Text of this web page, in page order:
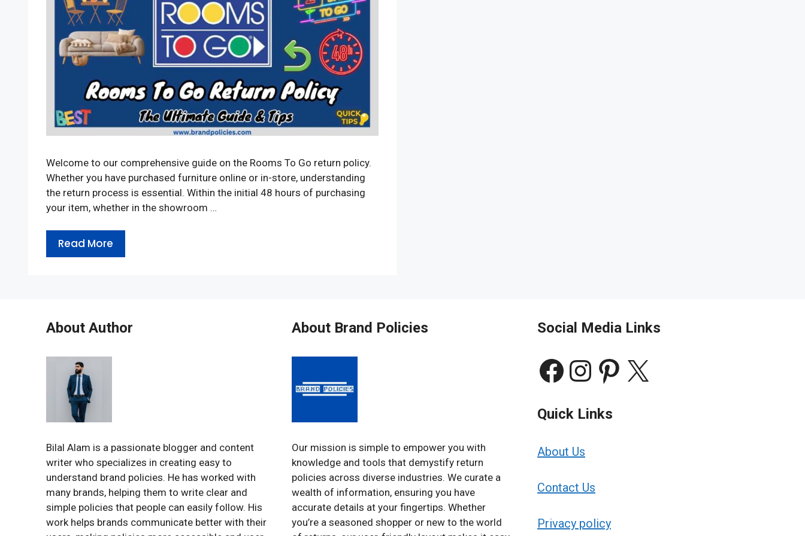
Welcome to our comprehensive guide on the Rooms To Go return policy.
Whether you have purchased furniture online or in-store, understanding
the return process is essential. Within the initial 48 hours of purchasing
your item, whether in the showroom …
Read More
About Author
Bilal Alam is a passionate blogger and content
writer who specializes in creating easy to
understand brand policies. He has worked with
many brands, helping them to write clear and
simple policies that people can easily follow. His
work helps brands communicate better with their
About Brand Policies
Our mission is simple to empower you with
knowledge and tools that demystify return
policies across diverse industries. We curate a
wealth of information, ensuring you have
accurate details at your fingertips. Whether
you’re a seasoned shopper or new to the world
Social Media Links
Facebook
Instagram
Pinterest
X
Quick Links
About Us
Contact Us
Privacy policy